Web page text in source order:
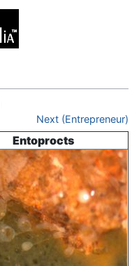
Next (Entrepreneur)
Entoprocts